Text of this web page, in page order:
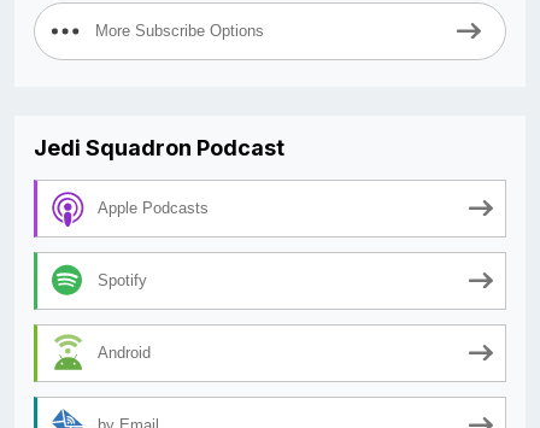
More Subscribe Options
Jedi Squadron Podcast
Apple Podcasts
Spotify
Android